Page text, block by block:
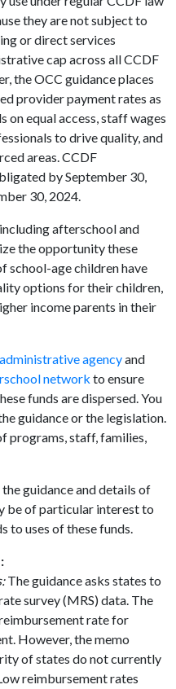
they are not subject to
or direct services
cap across all CCDF
the OCC guidance places
provider payment rates as
on equal access, staff wages
to drive quality, and
areas. CCDF
by September 30,
30, 2024.
afterschool and
the opportunity these
school-age children have
options for their children,
income parents in their
agencyand
network to ensure
funds are dispersed. You
guidance or the legislation.
programs, staff, families,
guidance and details of
be of particular interest to
to uses of these funds.
The guidance asks states to
survey (MRS) data. The
rate for
However, the memo
of states do not currently
reimbursement rates